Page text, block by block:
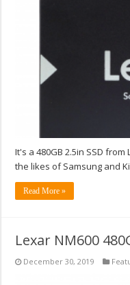
It's a 480GB 2.5in SSD
the likes of Samsung and
Read More »
Lexar NM600
December 30, 2019